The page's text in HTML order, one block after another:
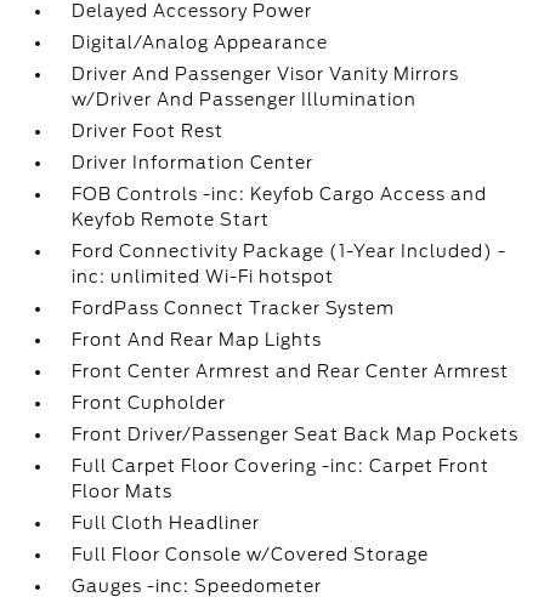
Delayed Accessory Power
Digital/Analog Appearance
Driver And Passenger Visor Vanity Mirrors
w/Driver And Passenger Illumination
Driver Foot Rest
Driver Information Center
FOB Controls -inc: Keyfob Cargo Access and
Keyfob Remote Start
Ford Connectivity Package (1-Year Included) -
inc: unlimited Wi-Fi hotspot
FordPass Connect Tracker System
Front And Rear Map Lights
Front Center Armrest and Rear Center Armrest
Front Cupholder
Front Driver/Passenger Seat Back Map Pockets
Full Carpet Floor Covering -inc: Carpet Front
Floor Mats
Full Cloth Headliner
Full Floor Console w/Covered Storage
Gauges -inc: Speedometer